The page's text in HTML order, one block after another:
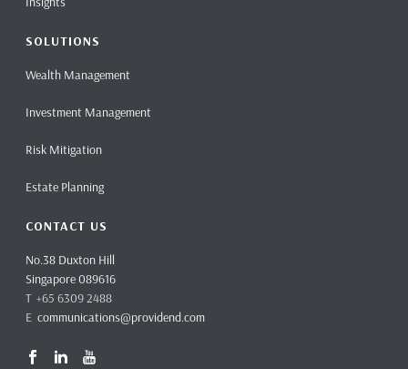
SOLUTIONS
Wealth Management
Investment Management
Risk Mitigation
Estate Planning
CONTACT US
No.38 Duxton Hill
Singapore 089616
T +65 6309 2488
Ecommunications@providend.com